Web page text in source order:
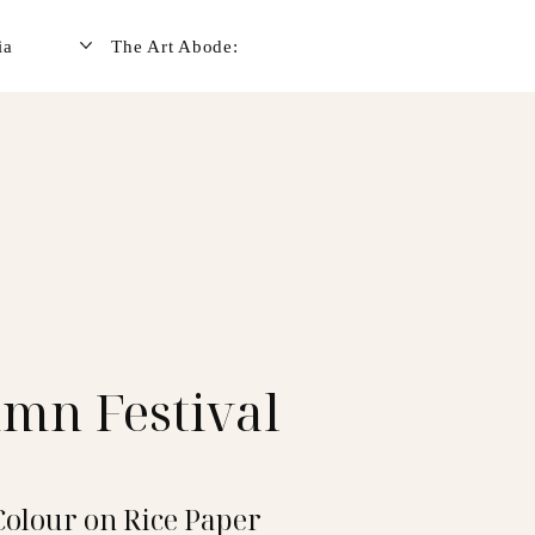
The Art Abode:
Festival
on Rice Paper